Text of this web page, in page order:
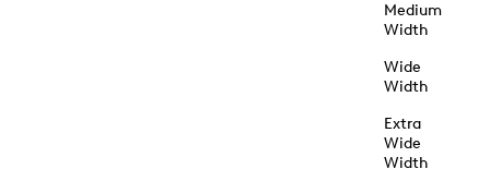
Medium
Width
Wide
Width
Extra
Wide
Width